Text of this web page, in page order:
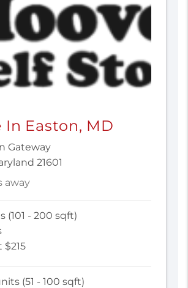
In Easton, MD
Gateway
21601
away
(101 - 200 sqft)
(51 - 100 sqft)